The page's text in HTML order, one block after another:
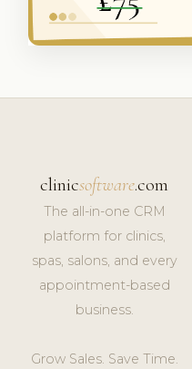
clinicsoftware.com
The all-in-one CRM
platform for clinics,
spas, salons, and every
appointment-based
business.
Grow Sales. Save Time.